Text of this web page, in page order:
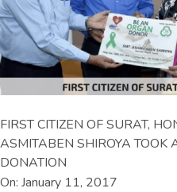
FIRST CITIZEN OF SURAT,
ASMITABEN SHIROYA TOOK
DONATION
On: January 11, 2017